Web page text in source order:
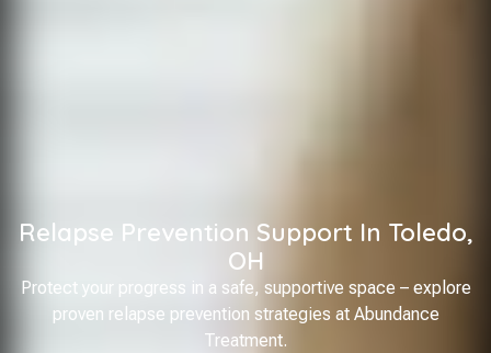
Relapse Prevention Support In Toledo,
OH
Protect your progress in a safe, supportive space – explore
proven relapse prevention strategies at Abundance
Treatment.